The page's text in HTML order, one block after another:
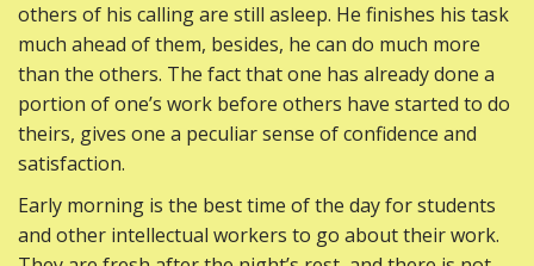
others of his calling are still asleep. He finishes his task
much ahead of them, besides, he can do much more
than the others. The fact that one has already done a
portion of one’s work before others have started to do
theirs, gives one a peculiar sense of confidence and
satisfaction.
Early morning is the best time of the day for students
and other intellectual workers to go about their work.